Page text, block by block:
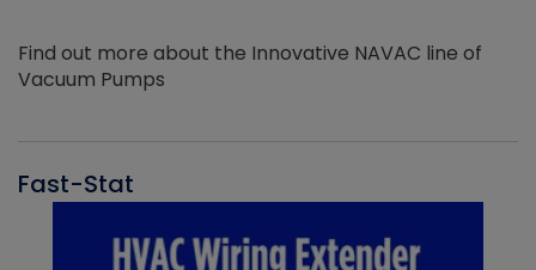
Find out more about the Innovative NAVAC line of
Vacuum Pumps
Fast-Stat